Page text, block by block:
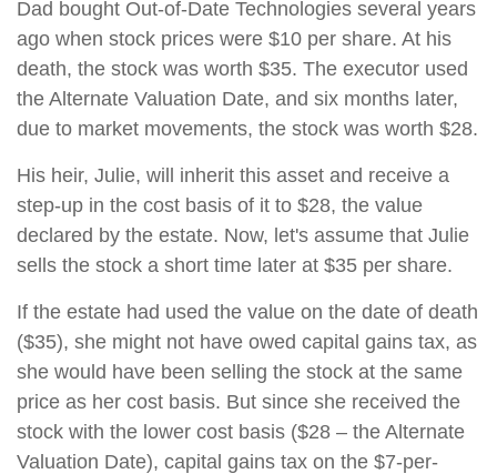
Dad bought Out-of-Date Technologies several years
ago when stock prices were $10 per share. At his
death, the stock was worth $35. The executor used
the Alternate Valuation Date, and six months later,
due to market movements, the stock was worth $28.
His heir, Julie, will inherit this asset and receive a
step-up in the cost basis of it to $28, the value
declared by the estate. Now, let's assume that Julie
sells the stock a short time later at $35 per share.
If the estate had used the value on the date of death
($35), she might not have owed capital gains tax, as
she would have been selling the stock at the same
price as her cost basis. But since she received the
stock with the lower cost basis ($28 – the Alternate
Valuation Date), capital gains tax on the $7-per-